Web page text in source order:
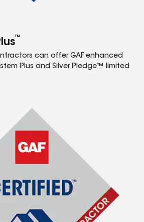
™
can offer GAF enhanced
Plus and Silver Pledge™ limited